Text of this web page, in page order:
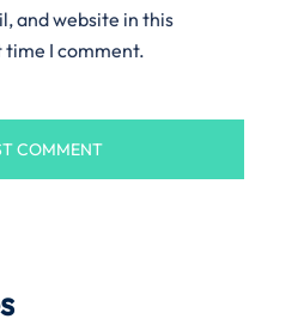
and website in this
I comment.